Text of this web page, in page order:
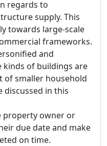
regards to
supply. This
towards large-scale
frameworks.
and
of buildings are
of smaller household
discussed in this
property owner or
due date and make
on time.